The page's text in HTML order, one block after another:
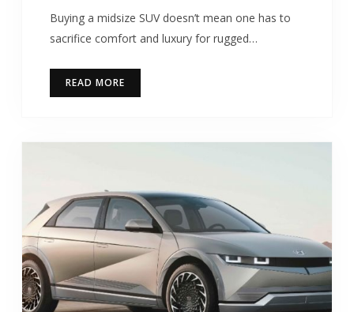
Buying a midsize SUV doesn’t mean one has to
sacrifice comfort and luxury for rugged…
READ MORE